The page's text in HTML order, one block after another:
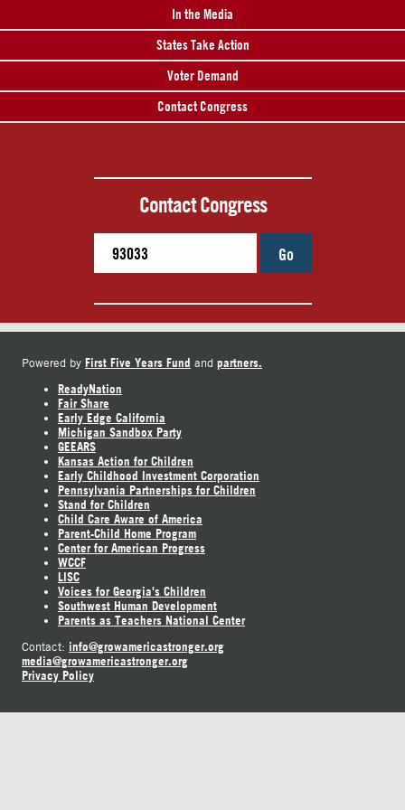
In the Media
States Take Action
Voter Demand
Contact Congress
Contact Congress
Go
Powered by First Five Years Fund and partners.
ReadyNation
Fair Share
Early Edge California
Michigan Sandbox Party
GEEARS
Kansas Action for Children
Early Childhood Investment Corporation
Pennsylvania Partnerships for Children
Stand for Children
Child Care Aware of America
Parent-Child Home Program
Center for American Progress
WCCF
LISC
Voices for Georgia's Children
Southwest Human Development
Parents as Teachers National Center
Contact: info@growamericastronger.org
media@growamericastronger.org
Privacy Policy